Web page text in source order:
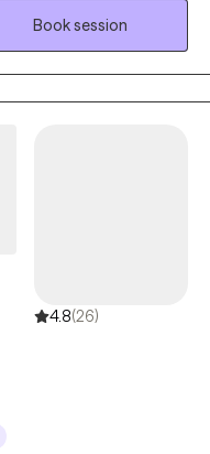
facing. I work
and Commitment
but more than
connection with my
out. Whether
you as you work
Book session
4.8(26)